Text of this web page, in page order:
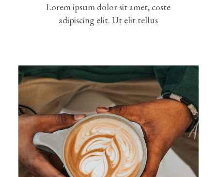
Lorem ipsum dolor sit amet, coste
adipiscing elit. Ut elit tellus